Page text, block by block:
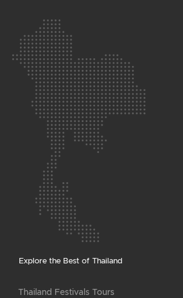
Explore the Best of Thailand
Thailand Festivals Tours